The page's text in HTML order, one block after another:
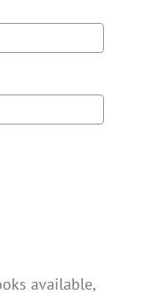
available,